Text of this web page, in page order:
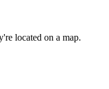
located on a map.